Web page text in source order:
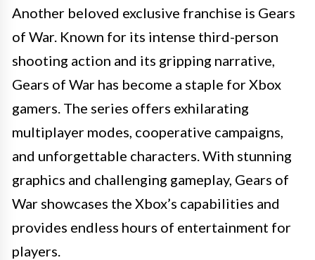
Another beloved exclusive franchise is Gears
of War. Known for its intense third-person
shooting action and its gripping narrative,
Gears of War has become a staple for Xbox
gamers. The series offers exhilarating
multiplayer modes, cooperative campaigns,
and unforgettable characters. With stunning
graphics and challenging gameplay, Gears of
War showcases the Xbox’s capabilities and
provides endless hours of entertainment for
players.